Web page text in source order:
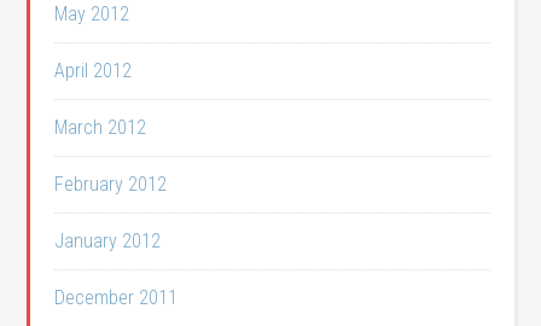
May 2012
April 2012
March 2012
February 2012
January 2012
December 2011